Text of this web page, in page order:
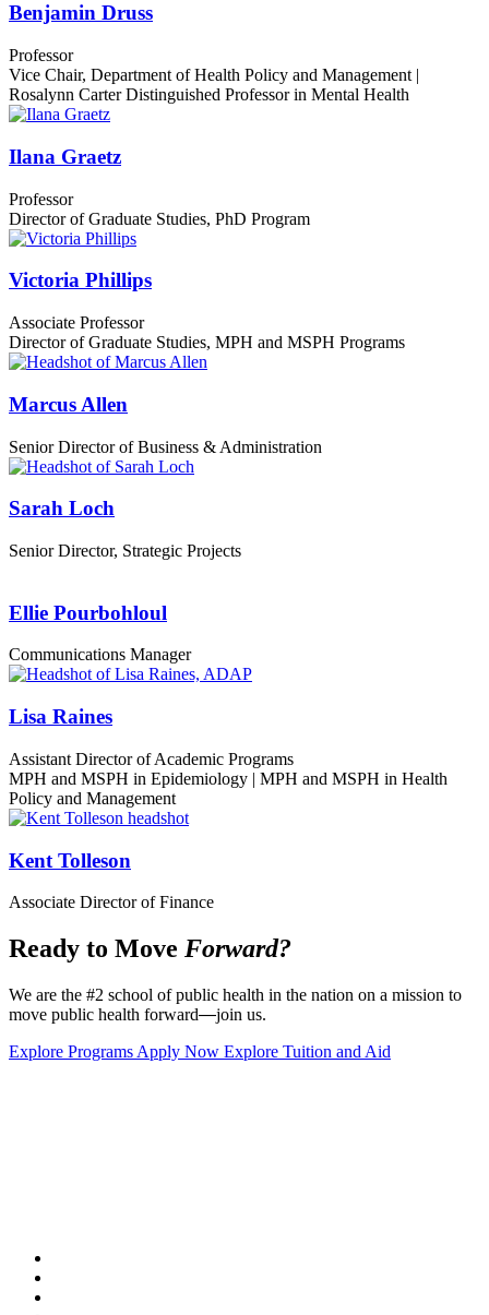
Benjamin Druss
Professor
Vice Chair, Department of Health Policy and Management |
Rosalynn Carter Distinguished Professor in Mental Health
Ilana Graetz
Professor
Director of Graduate Studies, PhD Program
Victoria Phillips
Associate Professor
Director of Graduate Studies, MPH and MSPH Programs
Marcus Allen
Senior Director of Business & Administration
Sarah Loch
Senior Director, Strategic Projects
Ellie Pourbohloul
Communications Manager
Lisa Raines
Assistant Director of Academic Programs
MPH and MSPH in Epidemiology | MPH and MSPH in Health
Policy and Management
Kent Tolleson
Associate Director of Finance
Ready to Move Forward?
We are the #2 school of public health in the nation on a mission to
move public health forward—join us.
Explore Programs Apply Now Explore Tuition and Aid